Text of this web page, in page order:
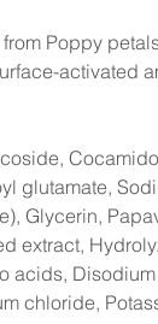
Poppy
activated
glutamate,
Glycerin,
extract,
acids,
chloride,